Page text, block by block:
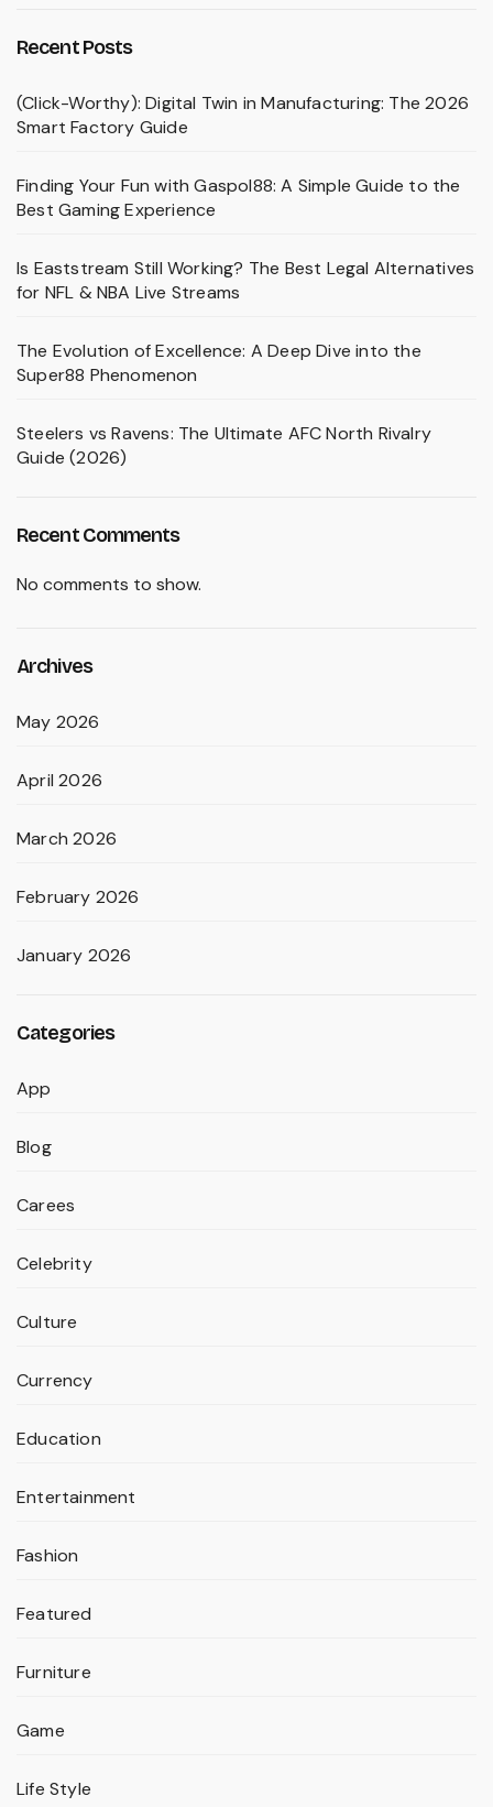
Recent Posts
(Click-Worthy): Digital Twin in Manufacturing: The 2026
Smart Factory Guide
Finding Your Fun with Gaspol88: A Simple Guide to the
Best Gaming Experience
Is Eaststream Still Working? The Best Legal Alternatives
for NFL & NBA Live Streams
The Evolution of Excellence: A Deep Dive into the
Super88 Phenomenon
Steelers vs Ravens: The Ultimate AFC North Rivalry
Guide (2026)
Recent Comments
No comments to show.
Archives
May 2026
April 2026
March 2026
February 2026
January 2026
Categories
App
Blog
Carees
Celebrity
Culture
Currency
Education
Entertainment
Fashion
Featured
Furniture
Game
Life Style